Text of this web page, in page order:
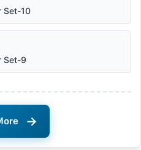
Set-10
Set-9
→